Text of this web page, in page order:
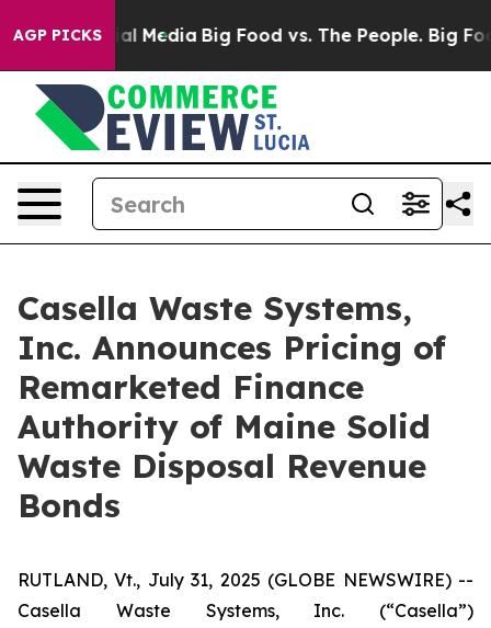
AGP PICKS
Social Media Big Food vs. The People. Big
Casella Waste Systems,
Inc. Announces Pricing of
Remarketed Finance
Authority of Maine Solid
Waste Disposal Revenue
Bonds
RUTLAND, Vt., July 31, 2025 (GLOBE NEWSWIRE) --
Casella Waste Systems, Inc. (“Casella”)